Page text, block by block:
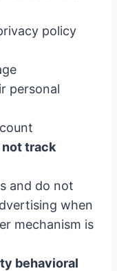
policy
personal
not track
and do not
when
mechanism is
behavioral